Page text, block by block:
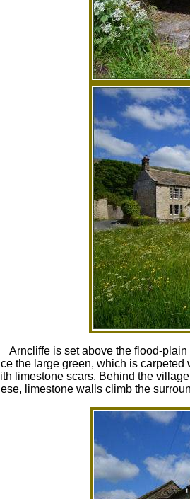
Arncliffe is set above the flood-
the large green, which is
limestone scars. Behind the
limestone walls climb the